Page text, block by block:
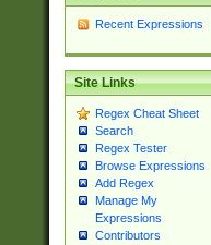
Recent Expressions
Site Links
Regex Cheat Sheet
Search
Regex Tester
Browse Expressions
Add Regex
Manage My
Expressions
Contributors